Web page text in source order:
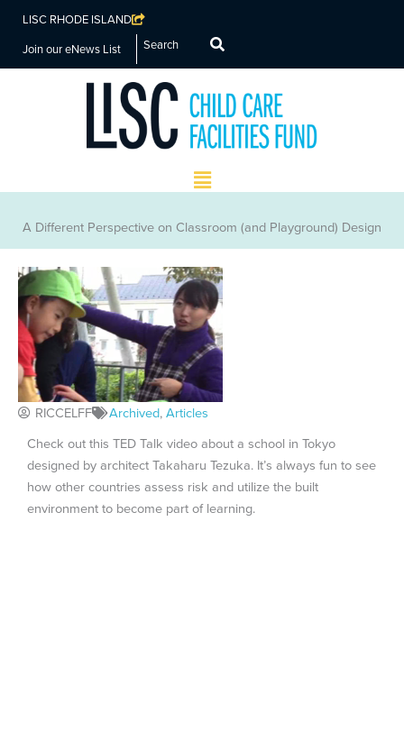
LISC RHODE ISLAND
Join our eNews List
Search
Main
Menu
A Different Perspective on Classroom (and Playground) Design
RICCELFF Archived,Articles
Check out this TED Talk video about a school in Tokyo
designed by architect Takaharu Tezuka. It’s always fun to see
how other countries assess risk and utilize the built
environment to become part of learning.